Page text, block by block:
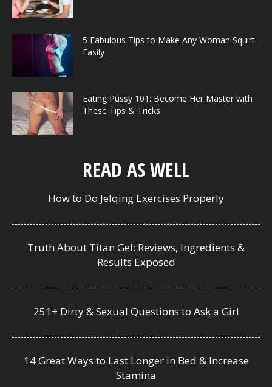
5 Fabulous Tips to Make Any Woman Squirt
Easily
Eating Pussy 101: Become Her Master with
These Tips & Tricks
READ AS WELL
How to Do Jelqing Exercises Properly
Truth About Titan Gel: Reviews, Ingredients &
Results Exposed
251+ Dirty & Sexual Questions to Ask a Girl
14 Great Ways to Last Longer in Bed & Increase
Stamina